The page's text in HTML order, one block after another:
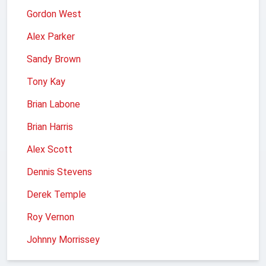
Gordon West
Alex Parker
Sandy Brown
Tony Kay
Brian Labone
Brian Harris
Alex Scott
Dennis Stevens
Derek Temple
Roy Vernon
Johnny Morrissey